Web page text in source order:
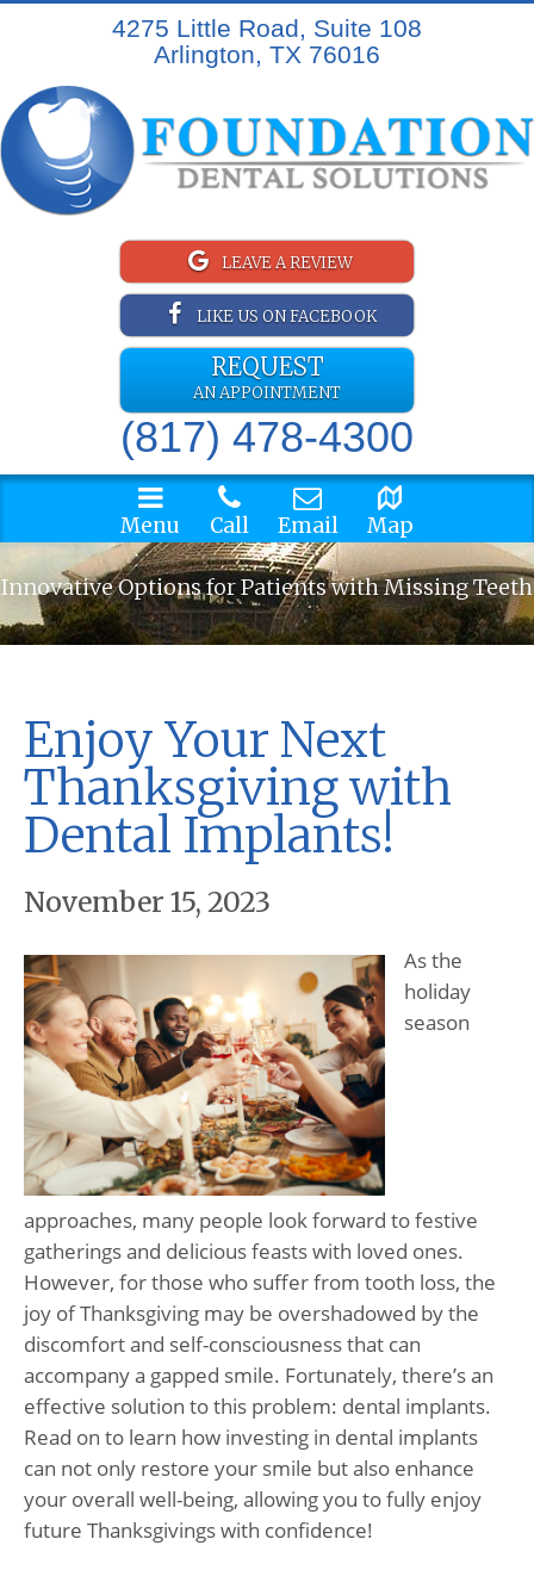
4275 Little Road, Suite 108
Arlington, TX 76016
LEAVE A REVIEW
LIKE US ON FACEBOOK
REQUEST
AN APPOINTMENT
(817) 478-4300
Menu Call Email Map
Innovative Options for Patients with Missing Teeth
Enjoy Your Next
Thanksgiving with
Dental Implants!
November 15, 2023
As the
holiday
season
approaches, many people look forward to festive
gatherings and delicious feasts with loved ones.
However, for those who suffer from tooth loss, the
joy of Thanksgiving may be overshadowed by the
discomfort and self-consciousness that can
accompany a gapped smile. Fortunately, there’s an
effective solution to this problem: dental implants.
Read on to learn how investing in dental implants
can not only restore your smile but also enhance
your overall well-being, allowing you to fully enjoy
future Thanksgivings with confidence!